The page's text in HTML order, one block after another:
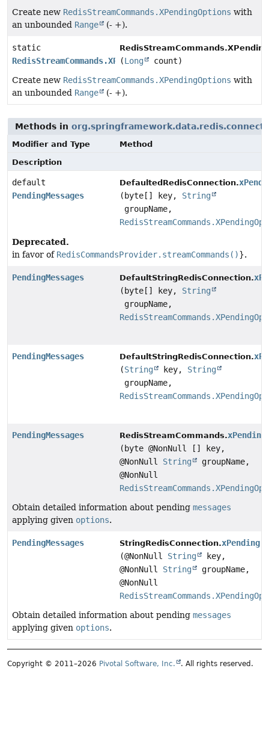
Create new RedisStreamCommands.XPendingOptions with
an unbounded Range (- +).
static
RedisStreamCommands.XPendingOptions
(Long
count)
Create new RedisStreamCommands.XPendingOptions with
an unbounded Range (- +).
Methods in
Modifier and Type
Method
Description
default
PendingMessages
DefaultedRedisConnection.
(byte[] key, String
groupName,
Deprecated.
in favor of RedisCommandsProvider.streamCommands()}.
PendingMessages DefaultStringRedisConnection.
(byte[] key, String
groupName,
PendingMessages DefaultStringRedisConnection.
(String key, String
groupName,
PendingMessages RedisStreamCommands.xPending
(byte @NonNull [] key,
@NonNull String
groupName,
@NonNull
Obtain detailed information about pending messages
applying given options.
PendingMessages StringRedisConnection.xPending
(@NonNull String
key,
@NonNull String
groupName,
@NonNull
Obtain detailed information about pending messages
applying given options.
Copyright © 2011–2026 Pivotal Software, Inc. . All rights reserved.